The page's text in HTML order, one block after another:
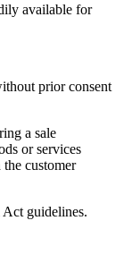
available for
prior consent
a sale
or services
customer
guidelines.